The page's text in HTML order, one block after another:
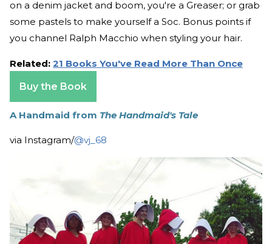
on a denim jacket and boom, you're a Greaser; or grab
some pastels to make yourself a Soc. Bonus points if
you channel Ralph Macchio when styling your hair.
Related: 21 Books You've Read More Than Once
Buy the Book
A Handmaid from The Handmaid's Tale
via Instagram/@vj_68